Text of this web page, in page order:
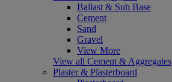
Ballast & Sub Base
Cement
Sand
Gravel
View More
View all Cement & Aggregates
Plaster & Plasterboard